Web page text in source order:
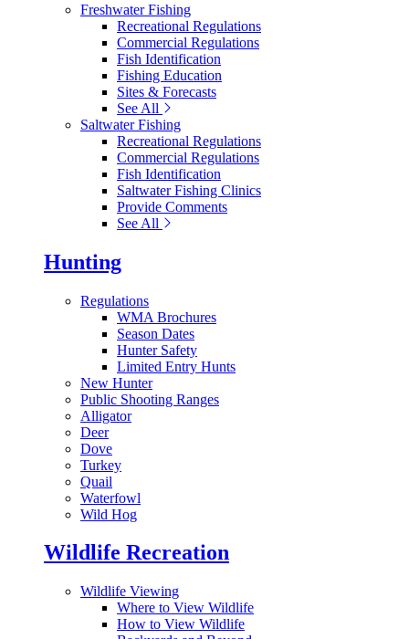
Freshwater Fishing
Recreational Regulations
Commercial Regulations
Fish Identification
Fishing Education
Sites & Forecasts
See All
Saltwater Fishing
Recreational Regulations
Commercial Regulations
Fish Identification
Saltwater Fishing Clinics
Provide Comments
See All
Hunting
Regulations
WMA Brochures
Season Dates
Hunter Safety
Limited Entry Hunts
New Hunter
Public Shooting Ranges
Alligator
Deer
Dove
Turkey
Quail
Waterfowl
Wild Hog
Wildlife Recreation
Wildlife Viewing
Where to View Wildlife
How to View Wildlife